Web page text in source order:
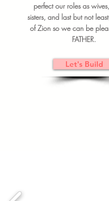
perfect our roles as
sisters, and last but not
of Zion so we can be
FATHER.
Let's Build